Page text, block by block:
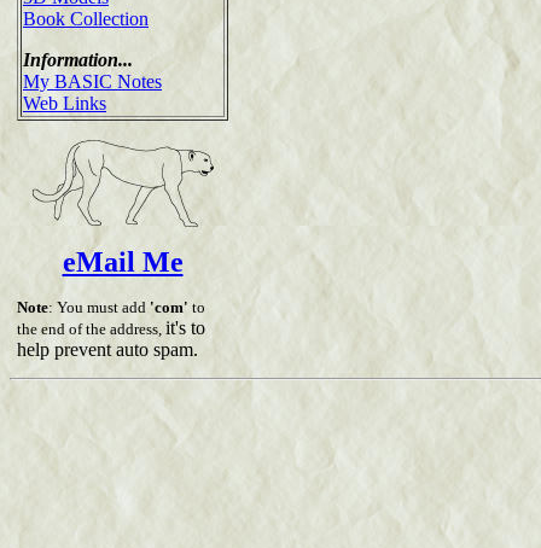
Book Collection
Information...
My BASIC Notes
Web Links
eMail Me
Note: You must add 'com' to
the end of the address, it's to
help prevent auto spam.